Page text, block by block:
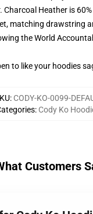
Charcoal Heather is
matching drawstring
the World
to like your hoodies
: CODY-KO-0099-
: Cody Ko
Customers